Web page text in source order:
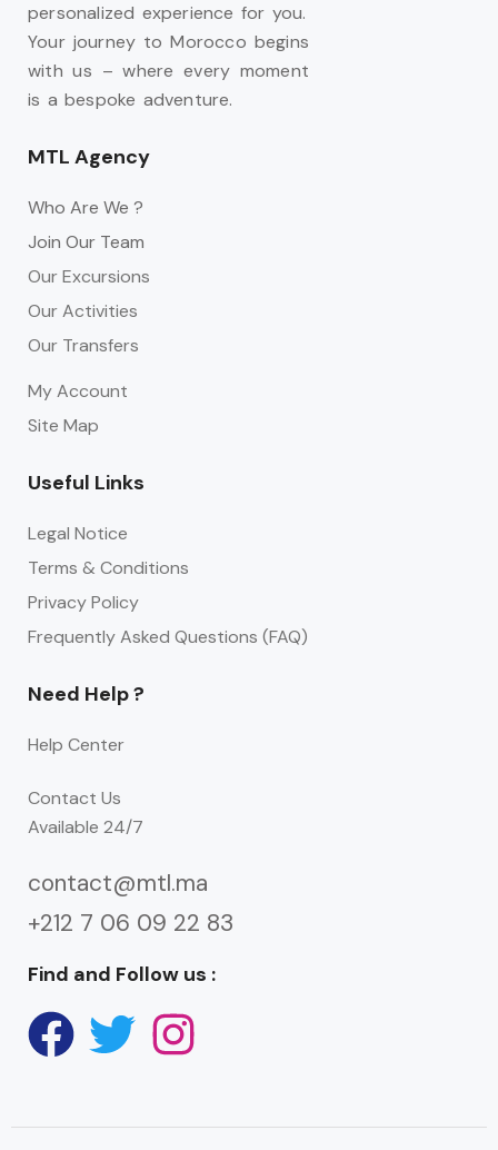
personalized experience for you.
Your journey to Morocco begins
with us – where every moment
is a bespoke adventure.
MTL Agency
Who Are We ?
Join Our Team
Our Excursions
Our Activities
Our Transfers
My Account
Site Map
Useful Links
Legal Notice
Terms & Conditions
Privacy Policy
Frequently Asked Questions (FAQ)
Need Help ?
Help Center
Contact Us
Available 24/7
contact@mtl.ma
+212 7 06 09 22 83
Find and Follow us :